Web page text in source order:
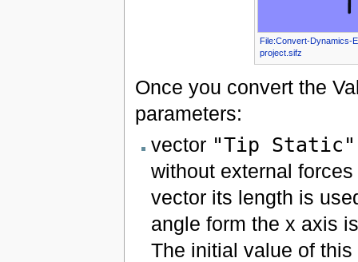
File:Convert-Dynamics-
project.sifz
Once you convert the
parameters:
vector "Tip Static"
without external
vector its length is
angle form the x axis
The initial value of